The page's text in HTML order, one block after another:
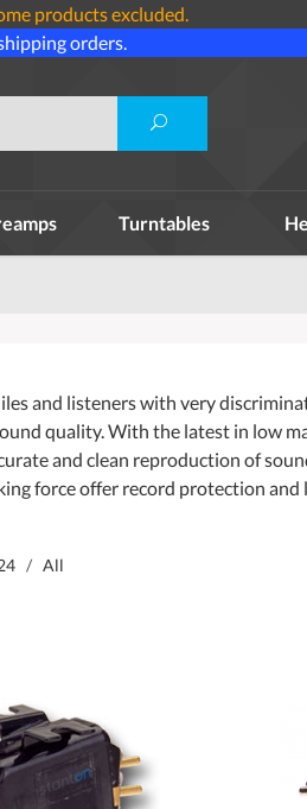
products excluded.
orders.
Turntables
and listeners with very
quality. With the latest in low
and clean reproduction of
force offer record protection and
/ All